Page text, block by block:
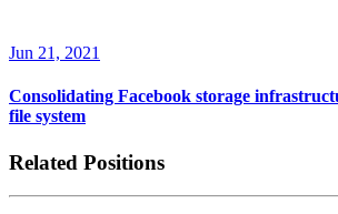
Jun 21, 2021
Consolidating Facebook storage
file system
Related Positions